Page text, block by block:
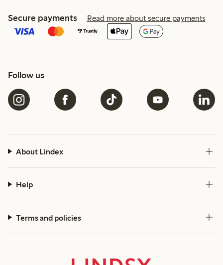
Secure payments Read more about secure payments
Follow us
About Lindex
Help
Terms and policies